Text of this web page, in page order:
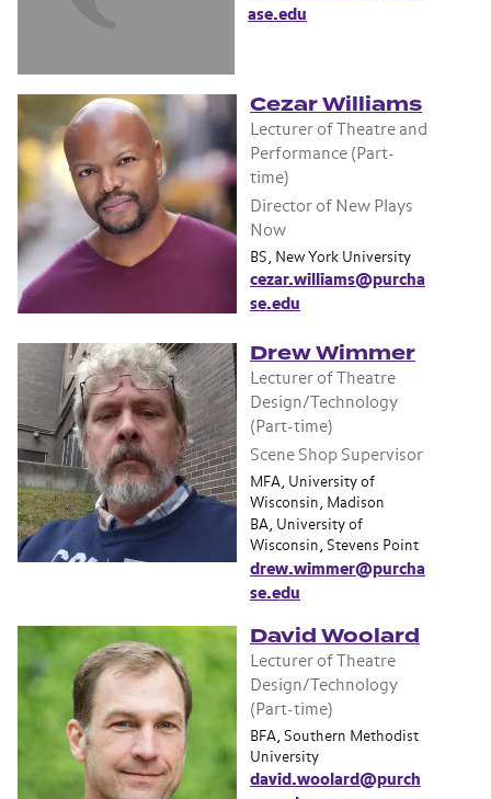
ase.edu
Cezar Williams
Lecturer of Theatre and
Performance (Part-
time)
Director of New Plays
Now
BS, New York University
cezar.williams@purcha
se.edu
Drew Wimmer
Lecturer of Theatre
Design/Technology
(Part-time)
Scene Shop Supervisor
MFA, University of
Wisconsin, Madison
BA, University of
Wisconsin, Stevens Point
drew.wimmer@purcha
se.edu
David Woolard
Lecturer of Theatre
Design/Technology
(Part-time)
BFA, Southern Methodist
University
david.woolard@purch